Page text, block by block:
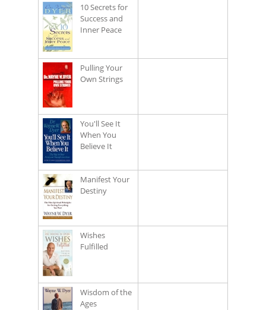
10 Secrets for
Success and
Inner Peace
Pulling Your
Own Strings
You'll See It
When You
Believe It
Manifest Your
Destiny
Wishes
Fulfilled
Wisdom of the
Ages